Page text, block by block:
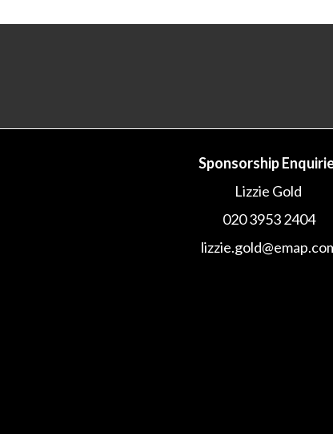
Sponsorship
Lizzie Gold
020 3953 2404